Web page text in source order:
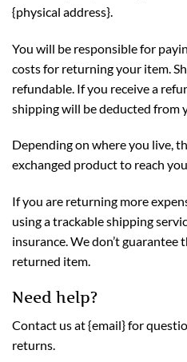
{physical address}.
You will be responsible for
costs for returning your item.
refundable. If you receive a
shipping will be deducted from
Depending on where you live,
exchanged product to reach
If you are returning more
using a trackable shipping
insurance. We don’t
returned item.
Need help?
Contact us at {email} for
returns.